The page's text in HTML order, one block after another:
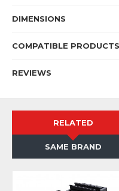
DIMENSIONS
COMPATIBLE PRODUCTS
REVIEWS
RELATED
SAME BRAND